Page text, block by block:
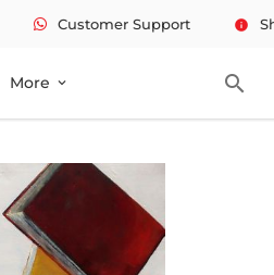
Customer Support info
More expand_more search